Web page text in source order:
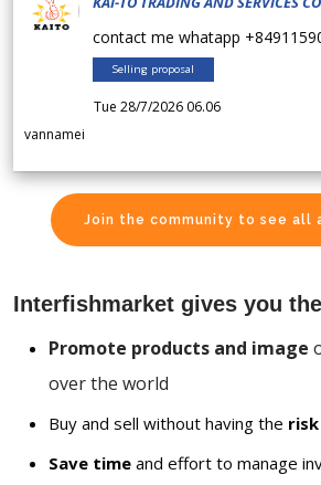
contact me whatapp
Selling proposal
Tue 28/7/2026 06.06
vannamei
Join the community to see all
Interfishmarket gives you
Promote products and image
over the world
Buy and sell without having the
Save time and effort to manage